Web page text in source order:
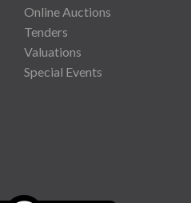
Online Auctions
Tenders
Valuations
Special Events